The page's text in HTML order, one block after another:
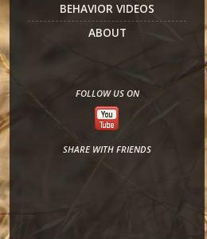
BEHAVIOR VIDEOS
ABOUT
FOLLOW US ON
SHARE WITH FRIENDS